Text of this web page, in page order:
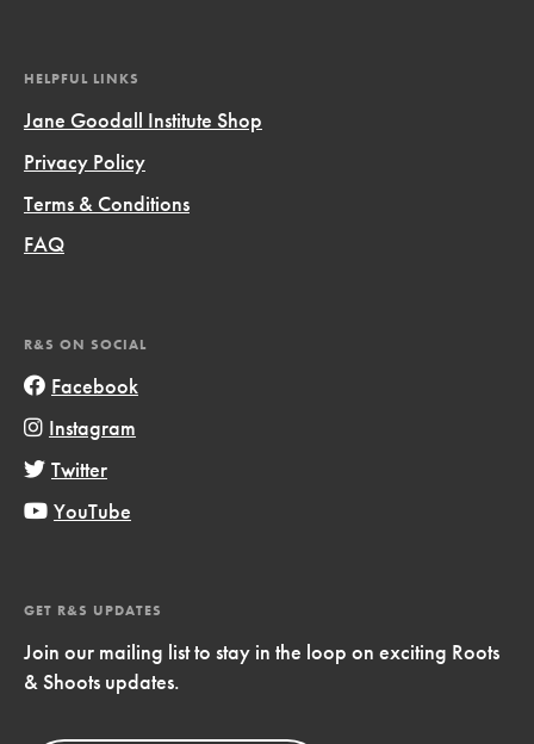
HELPFUL LINKS
Jane Goodall Institute Shop
Privacy Policy
Terms & Conditions
FAQ
R&S ON SOCIAL
Facebook
Instagram
Twitter
YouTube
GET R&S UPDATES
Join our mailing list to stay in the loop on exciting Roots
& Shoots updates.